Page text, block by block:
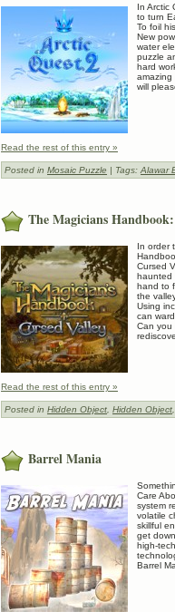
In Arctic
to turn
To foil
New
water
puzzle
hard
amazing
will
Read the rest of this entry »
Posted in Mosaic Puzzle | Tags: Alawar
The Magicians
In order
Cursed
haunted
hand to
the
Using
can
Can you
Read the rest of this entry »
Posted in Hidden Object Hidden Object
Barrel Mania
Care
system
volatile
skillful
get
high-
Barrel